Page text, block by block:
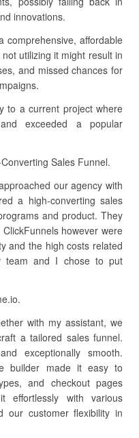
innovations.
comprehensive, affordable
utilizing it might result in
and missed chances for
to a current project where
exceeded a popular
Sales Funnel.
our agency with
a high-converting sales
and product. They
however were
and the high costs related
team and I chose to put
with my assistant, we
a tailored sales funnel.
exceptionally smooth.
builder made it easy to
and checkout pages
effortlessly with various
our customer flexibility in